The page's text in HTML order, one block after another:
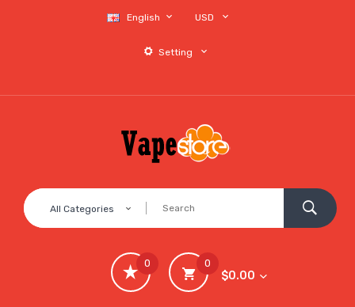
English USD
Setting
All Categories
0
$0.00
0